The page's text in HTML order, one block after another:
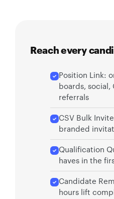
Reach every
Position Link:
boards, social,
referrals
CSV Bulk
branded
Qualification
haves in the
Candidate
hours lift